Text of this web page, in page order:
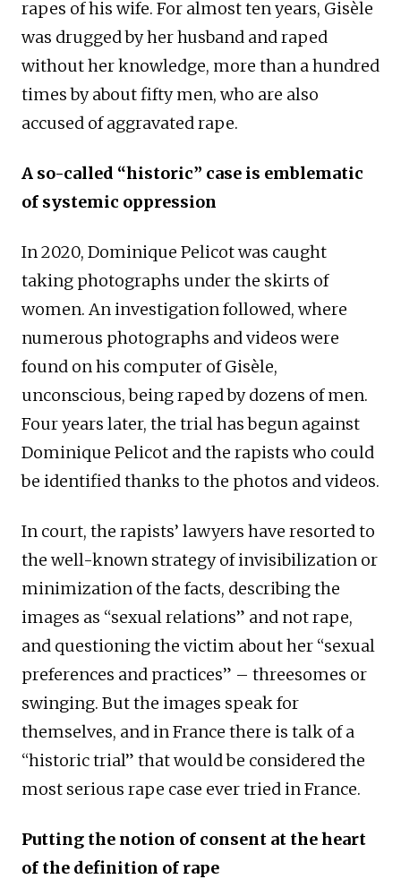
rapes of his wife. For almost ten years, Gisèle
was drugged by her husband and raped
without her knowledge, more than a hundred
times by about fifty men, who are also
accused of aggravated rape.
A so-called “historic” case is emblematic
of systemic oppression
In 2020, Dominique Pelicot was caught
taking photographs under the skirts of
women. An investigation followed, where
numerous photographs and videos were
found on his computer of Gisèle,
unconscious, being raped by dozens of men.
Four years later, the trial has begun against
Dominique Pelicot and the rapists who could
be identified thanks to the photos and videos.
In court, the rapists’ lawyers have resorted to
the well-known strategy of invisibilization or
minimization of the facts, describing the
images as “sexual relations” and not rape,
and questioning the victim about her “sexual
preferences and practices” – threesomes or
swinging. But the images speak for
themselves, and in France there is talk of a
“historic trial” that would be considered the
most serious rape case ever tried in France.
Putting the notion of consent at the heart
of the definition of rape